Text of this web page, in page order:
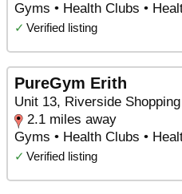
Gyms • Health Clubs •
✓ Verified listing
PureGym Erith
Unit 13, Riverside
2.1 miles away
Gyms • Health Clubs •
✓ Verified listing